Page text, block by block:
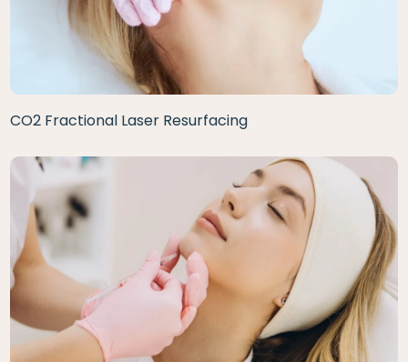
CO2 Fractional Laser Resurfacing